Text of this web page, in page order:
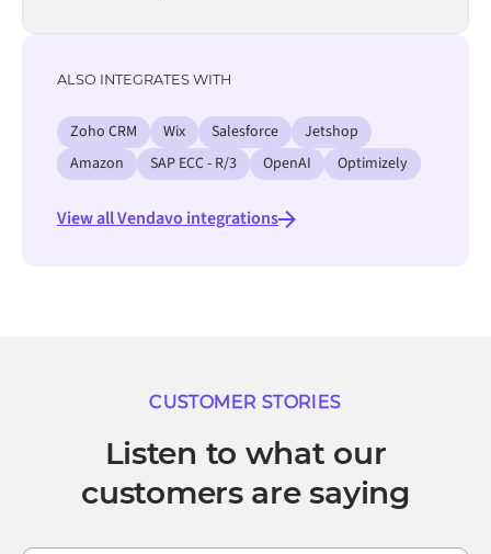
ALSO INTEGRATES WITH
Zoho CRM Wix Salesforce
Jetshop
Amazon
SAP ECC - R/3 OpenAI Optimizely
View all Vendavo integrations
CUSTOMER STORIES
Listen to what our
customers are saying